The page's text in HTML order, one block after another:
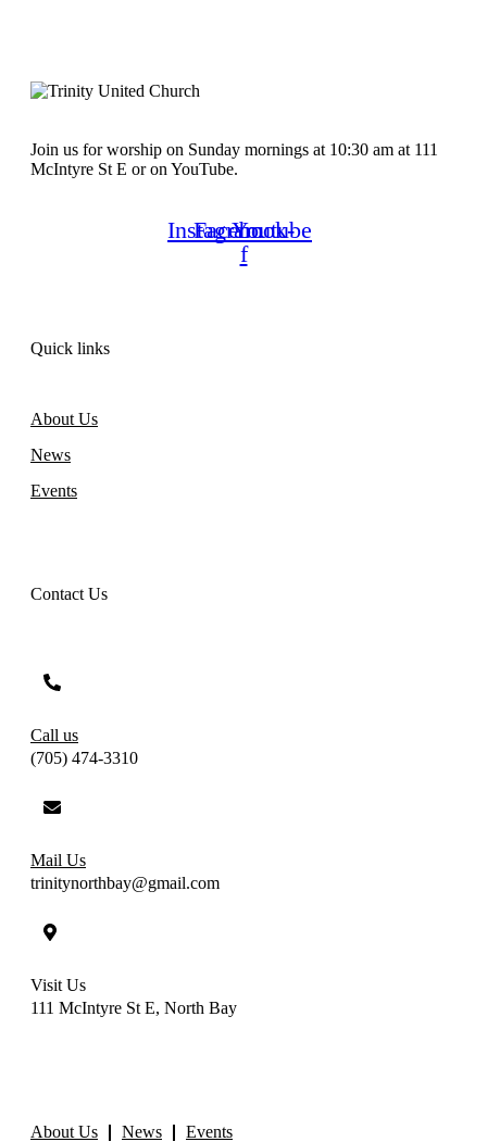
Join us for worship on Sunday mornings at 10:30 am at 111
McIntyre St E or on YouTube.
Instagram
Facebook-
f
Youtube
Quick links
About Us
News
Events
Contact Us
Call us
(705) 474-3310
Mail Us
trinitynorthbay@gmail.com
Visit Us
111 McIntyre St E, North Bay
About Us News Events